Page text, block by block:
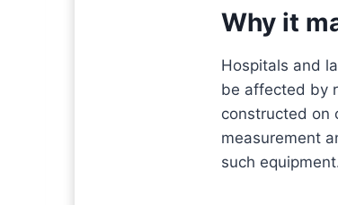
Why it
Hospitals and
be affected by
constructed on
measurement
such